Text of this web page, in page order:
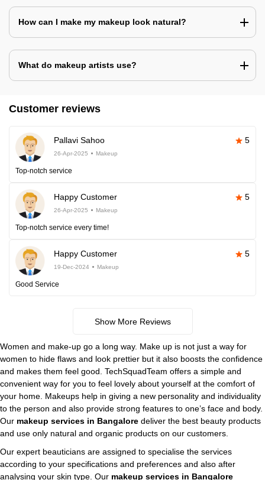
How can I make my makeup look natural?
What do makeup artists use?
Customer reviews
Pallavi Sahoo 5
26-Apr-2025 Makeup
Top-notch service
Happy Customer 5
26-Apr-2025 Makeup
Top-notch service every time!
Happy Customer 5
19-Dec-2024 Makeup
Good Service
Show More Reviews
Women and make-up go a long way. Make up is not just a way for
women to hide flaws and look prettier but it also boosts the confidence
and makes them feel good. TechSquadTeam offers a simple and
convenient way for you to feel lovely about yourself at the comfort of
your home. Makeups help in giving a new personality and individuality
to the person and also provide strong features to one’s face and body.
Our makeup services in Bangalore deliver the best beauty products
and use only natural and organic products on our customers.
Our expert beauticians are assigned to specialise the services
according to your specifications and preferences and also after
analysing your skin type. Our makeup services in Bangalore